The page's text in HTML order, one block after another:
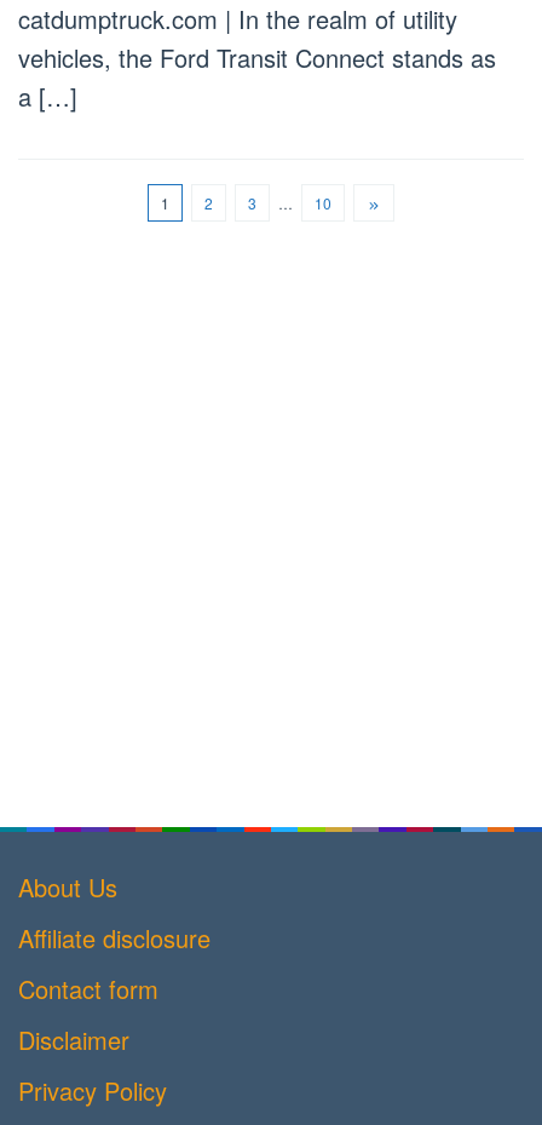
catdumptruck.com | In the realm of utility
vehicles, the Ford Transit Connect stands as
a […]
1 2 3 … 10
About Us
Affiliate disclosure
Contact form
Disclaimer
Privacy Policy